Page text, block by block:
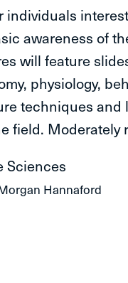
individuals
awareness of
will feature
physiology,
techniques
field. Moderately
Sciences
Hannaford